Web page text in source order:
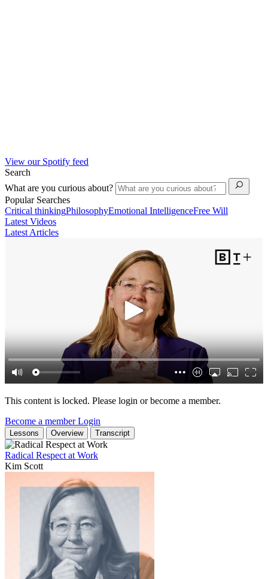
View our Spotify feed
Search
What are you curious about?
Popular Searches
Critical thinkingPhilosophyEmotional IntelligenceFree Will
Latest Videos
Latest Articles
This content is locked. Please login or become a member.
Become a memberLogin
Lessons Overview Transcript
Radical Respect at Work
Kim Scott